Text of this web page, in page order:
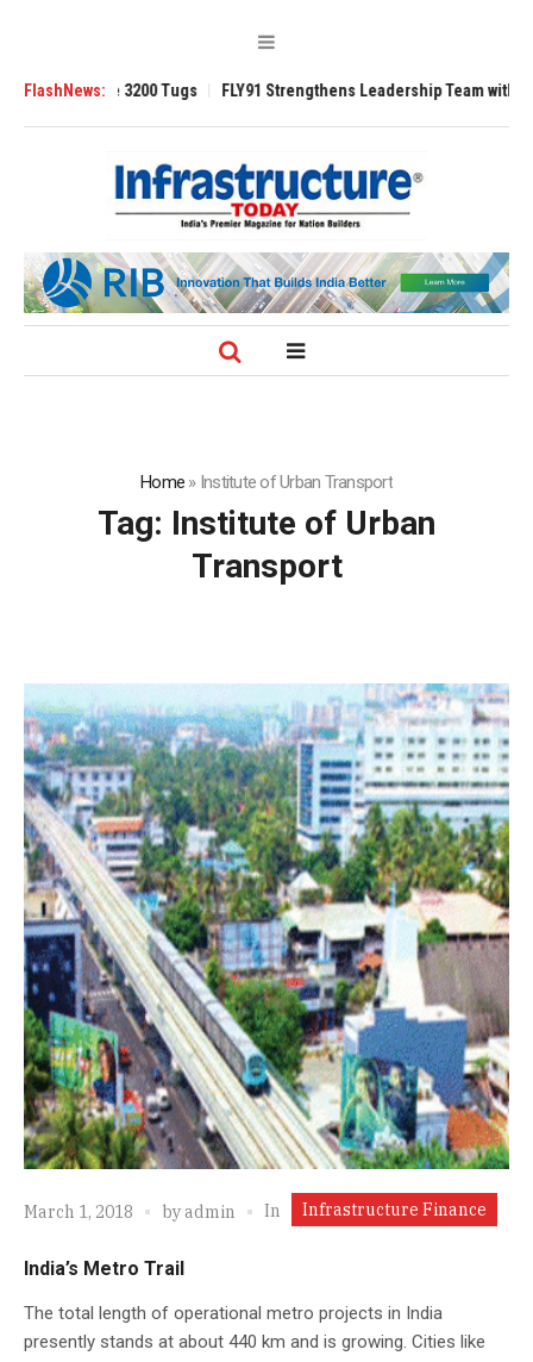
FlashNews:
3200 Tugs FLY91 Strengthens Leadership Team with
Home » Institute of Urban Transport
Tag: Institute of Urban
Transport
March 1, 2018 byadmin In Infrastructure Finance
India’s Metro Trail
The total length of operational metro projects in India
presently stands at about 440 km and is growing. Cities like